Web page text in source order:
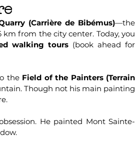
(Carrière de Bibémus)—the
km from the city center. Today, you
walking tours(book ahead for
the Field of the Painters (Terrain
Though not his main painting
He painted Mont Sainte-